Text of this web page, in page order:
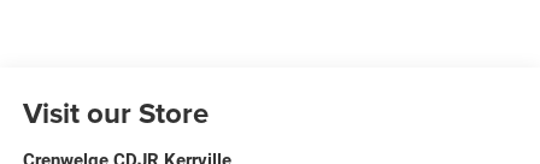
Visit our Store